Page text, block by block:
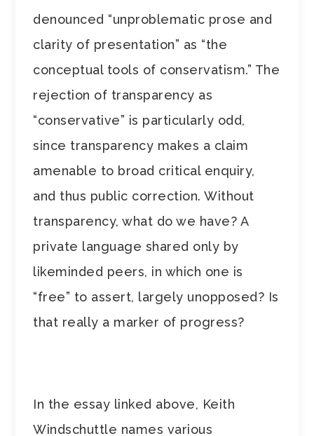
denounced “unproblematic prose and
clarity of presentation” as “the
conceptual tools of conservatism.” The
rejection of transparency as
“conservative” is particularly odd,
since transparency makes a claim
amenable to broad critical enquiry,
and thus public correction. Without
transparency, what do we have? A
private language shared only by
likeminded peers, in which one is
“free” to assert, largely unopposed? Is
that really a marker of progress?
In the essay linked above, Keith
Windschuttle names various